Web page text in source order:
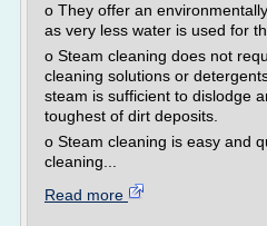
o They offer an
as very less water is used for
o Steam cleaning does not
cleaning solutions or
steam is sufficient to dislodge
toughest of dirt deposits.
o Steam cleaning is easy and
cleaning...
Read more